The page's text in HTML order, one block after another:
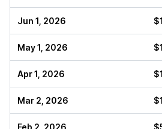
Jun 1, 2026
May 1, 2026
Apr 1, 2026
Mar 2, 2026
Feb 2, 2026